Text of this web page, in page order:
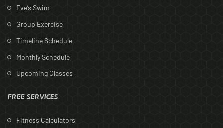
Eve’s Swim
Group Exercise
Timeline Schedule
Monthly Schedule
Upcoming Classes
FREE SERVICES
Fitness Calculators